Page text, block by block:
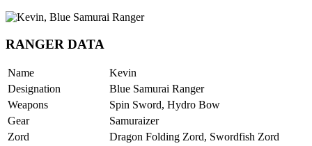
RANGER DATA
Name
Kevin
Designation
Blue Samurai Ranger
Weapons
Spin Sword, Hydro Bow
Gear
Samuraizer
Zord
Dragon Folding Zord, Swordfish Zord